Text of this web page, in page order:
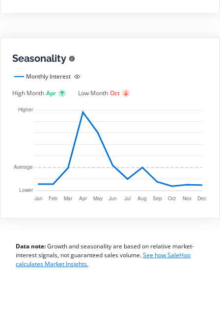
Seasonality
Monthly Interest
High Month Apr Low Month Oct
Data note:Growth and seasonality are based on relative market-
interest signals, not guaranteed sales volume.See how SaleHoo
calculates Market Insights.